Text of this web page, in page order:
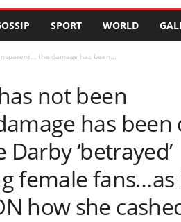
SPORT WORLD
the damage has been...
not been
has been
‘betrayed’
female fans…as
how she